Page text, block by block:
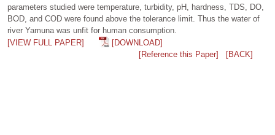
parameters studied were temperature, turbidity, pH, hardness, TDS, DO,
BOD, and COD were found above the tolerance limit. Thus the water of
river Yamuna was unfit for human consumption.
[VIEW FULL PAPER]
[DOWNLOAD]
[Reference this Paper]
[BACK]